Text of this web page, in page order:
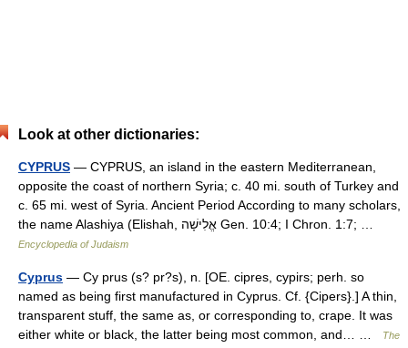
Look at other dictionaries:
CYPRUS — CYPRUS, an island in the eastern Mediterranean,
opposite the coast of northern Syria; c. 40 mi. south of Turkey and
c. 65 mi. west of Syria. Ancient Period According to many scholars,
the name Alashiya (Elishah, אֱלִישָׁה Gen. 10:4; I Chron. 1:7; …
Encyclopedia of Judaism
Cyprus — Cy prus (s? pr?s), n. [OE. cipres, cypirs; perh. so
named as being first manufactured in Cyprus. Cf. {Cipers}.] A thin,
transparent stuff, the same as, or corresponding to, crape. It was
either white or black, the latter being most common, and… …
The